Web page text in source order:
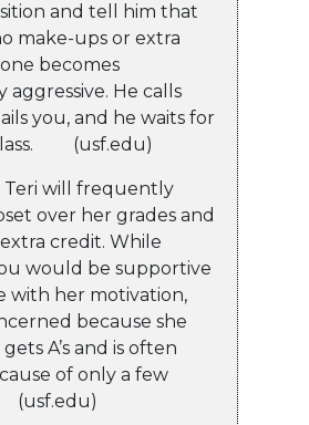
and tell him that
make-ups or extra
becomes
aggressive. He calls
you, and he waits for
(usf.edu)
Teri will frequently
over her grades and
credit. While
would be supportive
with her motivation,
because she
A’s and is often
of only a few